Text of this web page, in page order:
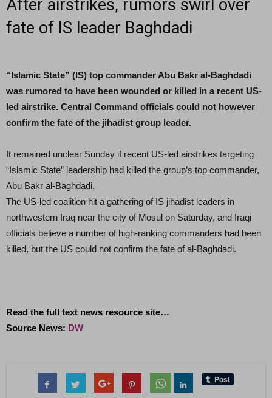
After airstrikes, rumors swirl over
fate of IS leader Baghdadi
“Islamic State” (IS) top commander Abu Bakr al-Baghdadi
was rumored to have been wounded or killed in a recent US-
led airstrike. Central Command officials could not however
confirm the fate of the jihadist group leader.
It remained unclear Sunday if recent US-led airstrikes targeting
“Islamic State” leadership had killed the group’s top commander,
Abu Bakr al-Baghdadi.
The US-led coalition hit a gathering of IS jihadist leaders in
northwestern Iraq near the city of Mosul on Saturday, and Iraqi
officials believe a number of high-ranking commanders had been
killed, but the US could not confirm the fate of al-Baghdadi.
Read the full text news resource site…
Source News: DW